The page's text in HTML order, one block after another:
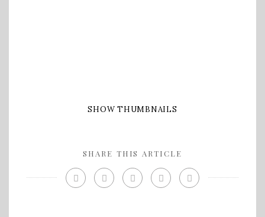
SHOW THUMBNAILS
SHARE THIS ARTICLE